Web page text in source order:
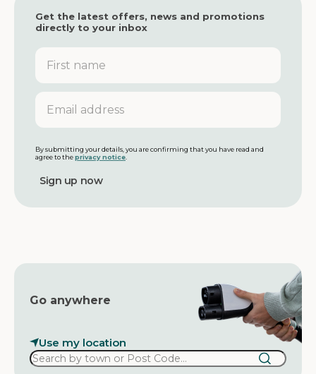
Get the latest offers, news and promotions
directly to your inbox
F
r
s
n
m
e
E
a
l
a
d
r
By submitting your details, you are confirming that you have read and
agree to theprivacy notice
Go anywhere
Use my location